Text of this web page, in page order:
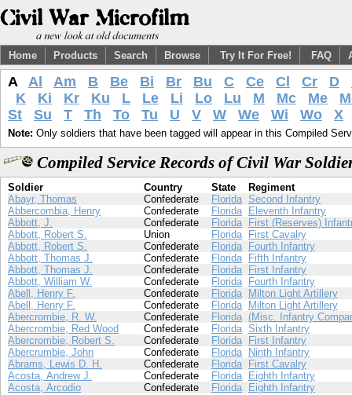
Home Products Search Browse Try It For Free! FAQ
A Al Am B Be Bi Br Bu C Ce Cl Cr D
K
Ki Kr Ku L Le Li Lo Lu M Mc Me
St
Su T Th To Tu U V W We Wi Wo X
Note: Only soldiers that have been tagged will appear in this Compiled
Compiled Service Records of Civil War
Soldier Country State
Regiment
Abayr, Thomas
Confederate Florida Second Infantry
Abbercombia, Henry
Confederate Florida
Eleventh Infantry
Abbott, J.
Confederate Florida
First (Reserves)
Abbott, Robert S.
Union Florida
First Cavalry
Abbott, Robert S.
Confederate Florida
Fourth Infantry
Abbott, Thomas J.
Confederate Florida
Fifth Infantry
Abbott, Thomas J.
Confederate Florida
First Infantry
Abbott, William W.
Confederate Florida
Fourth Infantry
Abell, Henry F.
Confederate Florida
Milton Light Artillery
Abell, Henry F.
Confederate Florida
Milton Light Artillery
Abercrombie, R. W.
Confederate Florida (Misc. Infantry
Abercrombie, Red Wood
Confederate Florida Sixth Infantry
Abercrombie, Robert S.
Confederate Florida
First Infantry
Abercrumbie, John
Confederate Florida
Ninth Infantry
Abrams, Lewis D. H.
Confederate Florida
First Cavalry
Acosta, Andrew J.
Confederate Florida
Eighth Infantry
Acosta, Arcodio
Confederate Florida
Eighth Infantry